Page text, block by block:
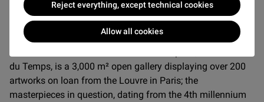
Reject everything, except technical cookies
Allow all cookies
The Louvre-Lens was designed by Kazuyo Sejima and
Ryue Nishizawa from the Japanese architecture studio
Sanaa. The museum’s main exhibition space, the Galerie
du Temps, is a 3,000 m² open gallery displaying over 200
artworks on loan from the Louvre in Paris; the
masterpieces in question, dating from the 4th millennium